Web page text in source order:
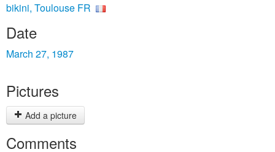
bikini, Toulouse FR
Date
March 27, 1987
Pictures
Add a picture
Comments